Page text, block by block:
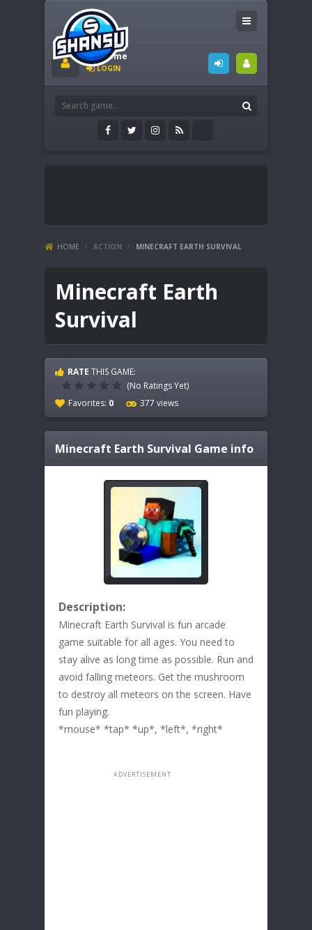
Welcome
LOGIN
HOME / ACTION / MINECRAFT EARTH SURVIVAL
Minecraft Earth
Survival
RATE THIS GAME:
(No Ratings Yet)
Favorites: 0 377 views
Minecraft Earth Survival Game info
Description:
Minecraft Earth Survival is fun arcade
game suitable for all ages. You need to
stay alive as long time as possible. Run and
avoid falling meteors. Get the mushroom
to destroy all meteors on the screen. Have
fun playing.
*mouse* *tap* *up*, *left*, *right*